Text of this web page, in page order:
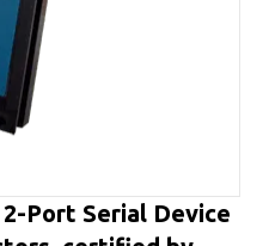
Port Serial Device